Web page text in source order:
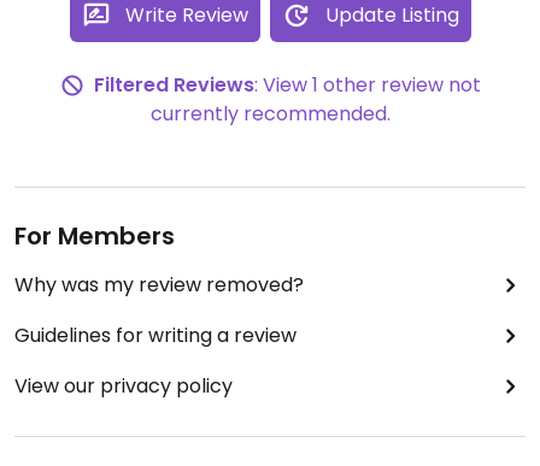
Write Review Update Listing
Filtered Reviews: View 1 other review not
currently recommended.
For Members
Why was my review removed?
Guidelines for writing a review
View our privacy policy